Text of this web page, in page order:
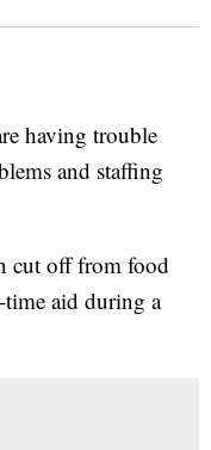
having trouble
and staffing
cut off from food
time aid during a